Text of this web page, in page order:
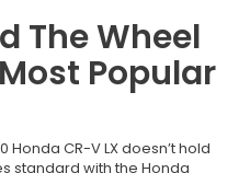
The Wheel
Popular
CR-V LX doesn’t hold
standard with the Honda